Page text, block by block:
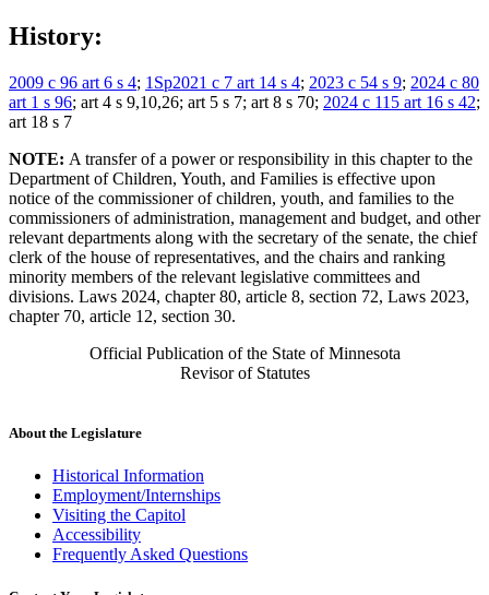
History:
2009 c 96 art 6 s 4; 1Sp2021 c 7 art 14 s 4; 2023 c 54 s 9; 2024 c 80
art 1 s 96; art 4 s 9,10,26; art 5 s 7; art 8 s 70; 2024 c 115 art 16 s 42;
art 18 s 7
NOTE: A transfer of a power or responsibility in this chapter to the
Department of Children, Youth, and Families is effective upon
notice of the commissioner of children, youth, and families to the
commissioners of administration, management and budget, and other
relevant departments along with the secretary of the senate, the chief
clerk of the house of representatives, and the chairs and ranking
minority members of the relevant legislative committees and
divisions. Laws 2024, chapter 80, article 8, section 72, Laws 2023,
chapter 70, article 12, section 30.
Official Publication of the State of Minnesota
Revisor of Statutes
About the Legislature
Historical Information
Employment/Internships
Visiting the Capitol
Accessibility
Frequently Asked Questions